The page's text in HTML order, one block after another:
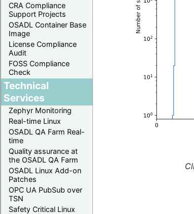
CRA Compliance
Support Projects
OSADL Container Base
Image
License Compliance
Audit
FOSS Compliance
Check
Technical
Services
Zephyr Monitoring
Real-time Linux
OSADL QA Farm Real-
time
Quality assurance at
the OSADL QA Farm
OSADL Linux Add-on
Patches
OPC UA PubSub over
TSN
Safety Critical Linux